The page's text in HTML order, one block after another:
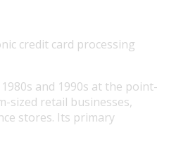
credit card processing
and 1990s at the point-
sized retail businesses,
stores. Its primary